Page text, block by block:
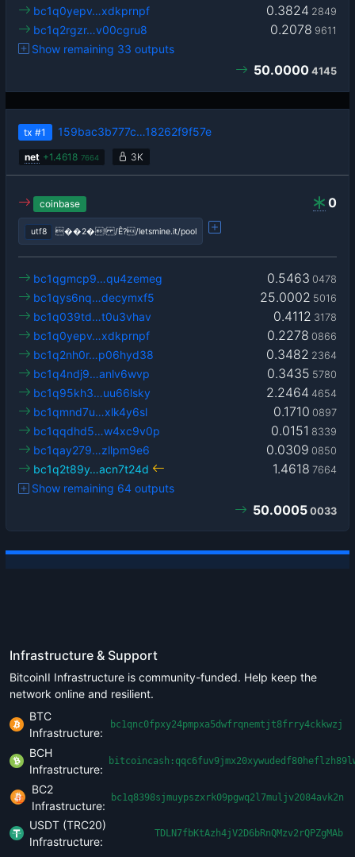
0.3824 2849
bc1q0yepv…xdkprnpf
0.2078 9611
bc1q2rgzr…v00cgru8
Show remaining 33 outputs
50.0000 4145
tx #1 159bac3b777c…18262f9f57e
net +1.4618 7664 3K
0
coinbase
utf8 ��2�! /Ê?/letsmine.it/pool
0.5463 0478
bc1qgmcp9…qu4zemeg
25.0002 5016
bc1qys6nq…decymxf5
0.4112 3178
bc1q039td…t0u3vhav
0.2278 0866
bc1q0yepv…xdkprnpf
0.3482 2364
bc1q2nh0r…p06hyd38
0.3435 5780
bc1q4ndj9…anlv6wvp
2.2464 4654
bc1q95kh3…uu66lsky
0.1710 0897
bc1qmnd7u…xlk4y6sl
0.0151 8339
bc1qqdhd5…w4xc9v0p
0.0309 0850
bc1qay279…zllpm9e6
1.4618 7664
bc1q2t89y…acn7t24d
Show remaining 64 outputs
50.0005 0033
Infrastructure & Support
BitcoinII Infrastructure is community-funded. Help keep the
network online and resilient.
BTC
Infrastructure:
bc1qnc0fpxy24pmpxa5dwfrqnemtjt8frry4ckkwzj
BCH
Infrastructure:
BC2
Infrastructure:
bc1q8398sjmuypszxrk09pgwq2l7muljv2084avk2n
USDT (TRC20)
Infrastructure:
TDLN7fbKtAzh4jV2D6bRnQMzv2rQPZgMAb